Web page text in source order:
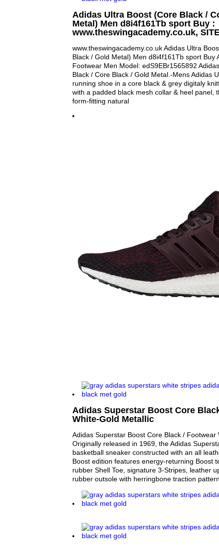
Adidas Ultra Boost (Core Black /
Metal) Men d8i4f161Tb sport Buy :
www.theswingacademy.co.uk,
www.theswingacademy.co.uk Adidas Ultra
Black / Gold Metal) Men d8i4f161Tb sport Buy
Footwear Men Model: edS9EBr1565892
Black / Core Black / Gold Metal.-Mens Adidas
running shoe in a core black & grey digitaly
with a padded black mesh collar & heel panel,
form-fitting natural
Adidas Superstar Boost Core
White-Gold Metallic
Adidas Superstar Boost Core Black / Footwear
Originally released in 1969, the Adidas
basketball sneaker constructed with an all
Boost edition features energy-returning Boost
rubber Shell Toe, signature 3-Stripes, leather
rubber outsole with herringbone traction